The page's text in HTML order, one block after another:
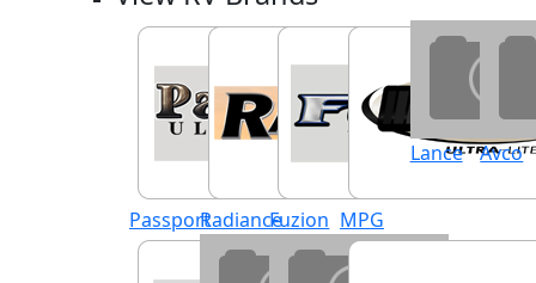
PassportRadianceFuzion MPG
Lance Avco